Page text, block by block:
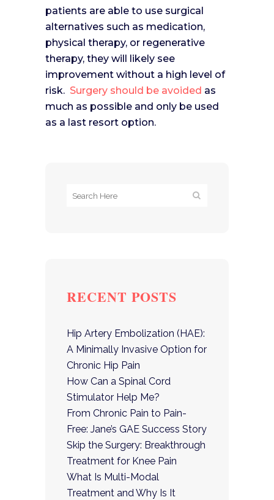
patients are able to use surgical
alternatives such as medication,
physical therapy, or regenerative
therapy, they will likely see
improvement without a high level of
risk. Surgery should be avoided as
much as possible and only be used
as a last resort option.
RECENT POSTS
Hip Artery Embolization (HAE):
A Minimally Invasive Option for
Chronic Hip Pain
How Can a Spinal Cord
Stimulator Help Me?
From Chronic Pain to Pain-
Free: Jane’s GAE Success Story
Skip the Surgery: Breakthrough
Treatment for Knee Pain
What Is Multi-Modal
Treatment and Why Is It